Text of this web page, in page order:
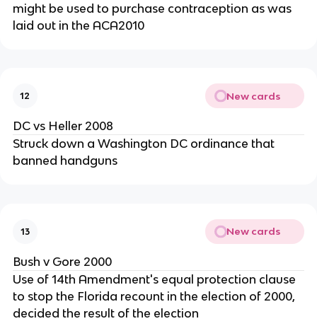
might be used to purchase contraception as was
laid out in the ACA2010
12 New cards
DC vs Heller 2008
Struck down a Washington DC ordinance that
banned handguns
13 New cards
Bush v Gore 2000
Use of 14th Amendment's equal protection clause
to stop the Florida recount in the election of 2000,
decided the result of the election